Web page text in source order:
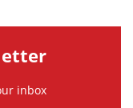
inbox